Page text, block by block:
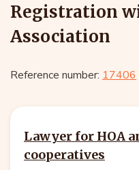
Registration
Association
Reference number: 17406
Lawyer for HOA
cooperatives